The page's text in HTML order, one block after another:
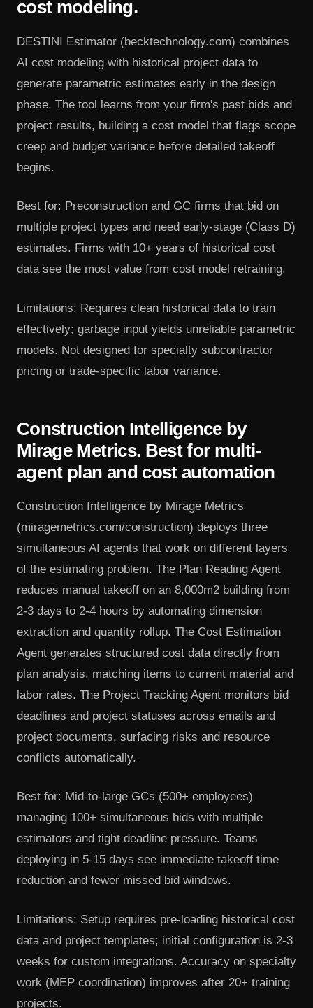
cost modeling.
DESTINI Estimator (becktechnology.com) combines
AI cost modeling with historical project data to
generate parametric estimates early in the design
phase. The tool learns from your firm's past bids and
project results, building a cost model that flags scope
creep and budget variance before detailed takeoff
begins.
Best for: Preconstruction and GC firms that bid on
multiple project types and need early-stage (Class D)
estimates. Firms with 10+ years of historical cost
data see the most value from cost model retraining.
Limitations: Requires clean historical data to train
effectively; garbage input yields unreliable parametric
models. Not designed for specialty subcontractor
pricing or trade-specific labor variance.
Construction Intelligence by
Mirage Metrics. Best for multi-
agent plan and cost automation
Construction Intelligence by Mirage Metrics
(miragemetrics.com/construction) deploys three
simultaneous AI agents that work on different layers
of the estimating problem. The Plan Reading Agent
reduces manual takeoff on an 8,000m2 building from
2-3 days to 2-4 hours by automating dimension
extraction and quantity rollup. The Cost Estimation
Agent generates structured cost data directly from
plan analysis, matching items to current material and
labor rates. The Project Tracking Agent monitors bid
deadlines and project statuses across emails and
project documents, surfacing risks and resource
conflicts automatically.
Best for: Mid-to-large GCs (500+ employees)
managing 100+ simultaneous bids with multiple
estimators and tight deadline pressure. Teams
deploying in 5-15 days see immediate takeoff time
reduction and fewer missed bid windows.
Limitations: Setup requires pre-loading historical cost
data and project templates; initial configuration is 2-3
weeks for custom integrations. Accuracy on specialty
work (MEP coordination) improves after 20+ training
projects.